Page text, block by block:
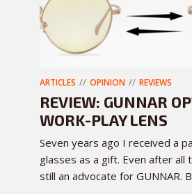
ARTICLES OPINION REVIEWS
REVIEW: GUNNAR
WORK-PLAY LENS
Seven years ago I received a
glasses as a gift. Even after all
still an advocate for GUNNAR.